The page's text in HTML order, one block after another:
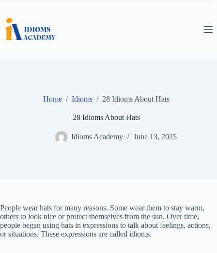
content
Home / Idioms / 28 Idioms About Hats
28 Idioms About Hats
Idioms Academy June 13, 2025
People wear hats for many reasons. Some wear them to stay warm,
others to look nice or protect themselves from the sun. Over time,
people began using hats in expressions to talk about feelings, actions,
or situations. These expressions are called idioms.